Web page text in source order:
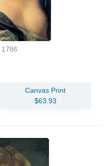
1786
Canvas Print
$63.93